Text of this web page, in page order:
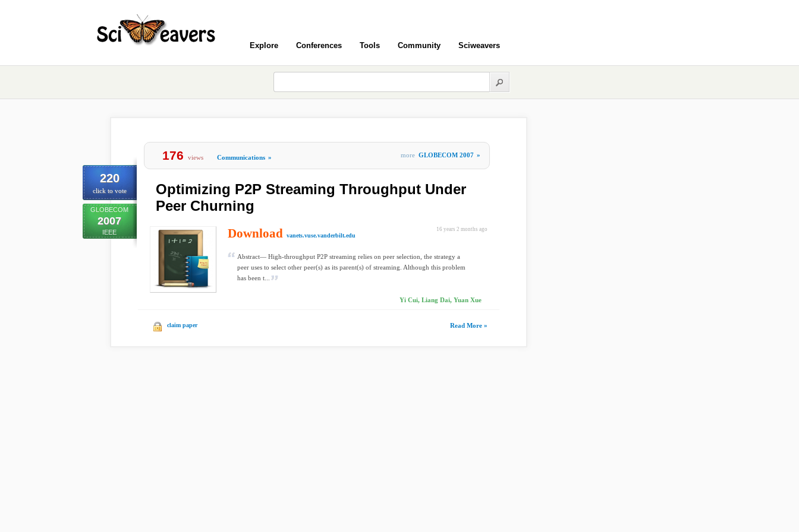
Explore Conferences Tools Community Sciweavers
220
click to vote
GLOBECOM
2007
IEEE
176 views Communications » more GLOBECOM 2007 »
Optimizing P2P Streaming Throughput Under
Peer Churning
16 years 2 months ago
Download vanets.vuse.vanderbilt.edu
Abstract— High-throughput P2P streaming relies on peer selection, the strategy a
peer uses to select other peer(s) as its parent(s) of streaming. Although this problem
has been t...
Yi Cui, Liang Dai, Yuan Xue
claim paper Read More »